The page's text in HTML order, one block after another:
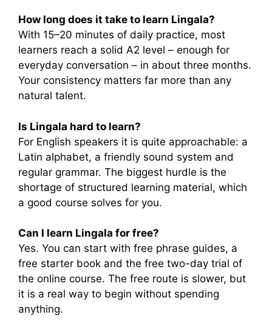
How long does it take to learn Lingala?
With 15–20 minutes of daily practice, most
learners reach a solid A2 level – enough for
everyday conversation – in about three months.
Your consistency matters far more than any
natural talent.
Is Lingala hard to learn?
For English speakers it is quite approachable: a
Latin alphabet, a friendly sound system and
regular grammar. The biggest hurdle is the
shortage of structured learning material, which
a good course solves for you.
Can I learn Lingala for free?
Yes. You can start with free phrase guides, a
free starter book and the free two-day trial of
the online course. The free route is slower, but
it is a real way to begin without spending
anything.